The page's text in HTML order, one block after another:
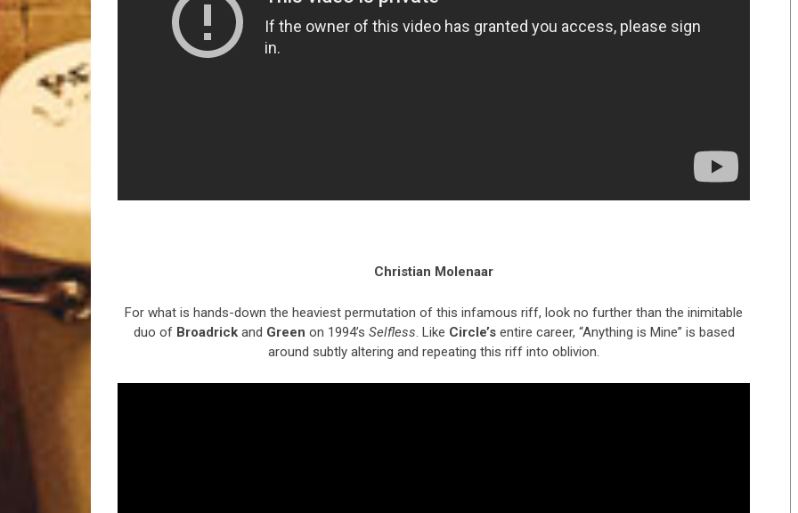
Christian Molenaar
For what is hands-down the heaviest permutation of this infamous riff, look no further than the inimitable
duo of Broadrickand Green on 1994’s Selfless. Like Circle’s entire career, “Anything is Mine” is based
around subtly altering and repeating this riff into oblivion.